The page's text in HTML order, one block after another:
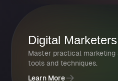
Digital Marketers
Master practical
tools and techniques.
Learn More